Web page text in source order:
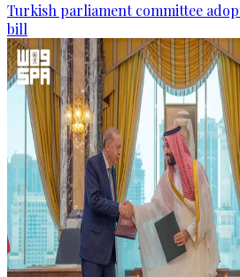
Turkish parliament committee
bill